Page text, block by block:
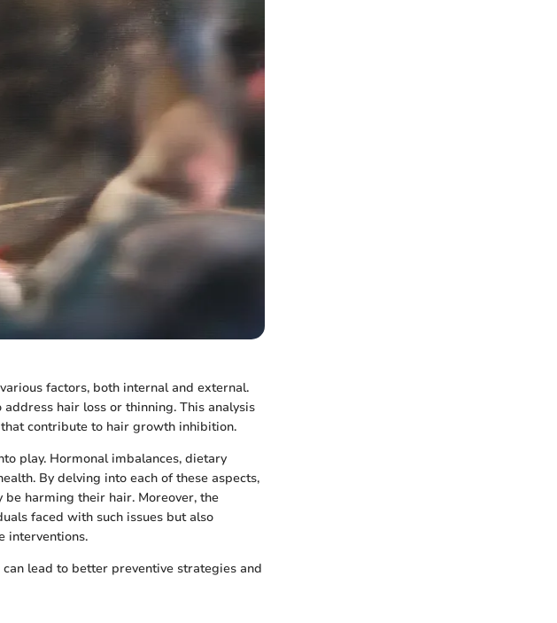
factors, both internal and external.
hair loss or thinning. This analysis
contribute to hair growth inhibition.
play. Hormonal imbalances, dietary
By delving into each of these aspects,
harming their hair. Moreover, the
faced with such issues but also
interventions.
lead to better preventive strategies and